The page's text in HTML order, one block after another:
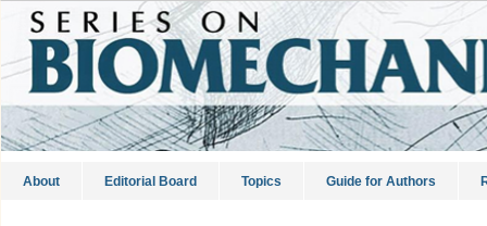
About Editorial Board Topics Guide for Authors